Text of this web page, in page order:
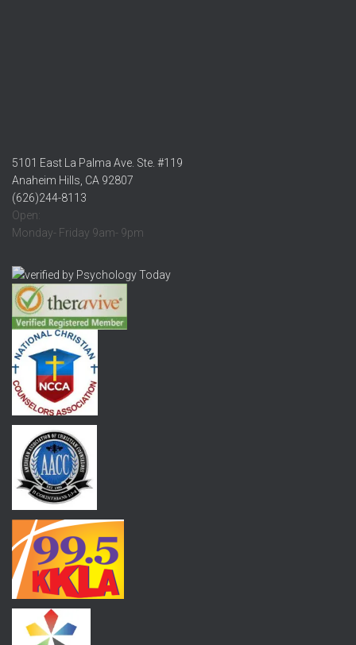
5101 East La Palma Ave. Ste. #119
Anaheim Hills, CA 92807
(626)244-8113
Open:
Monday- Friday 9am- 9pm